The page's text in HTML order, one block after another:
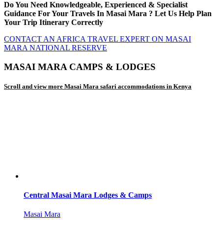
Do You Need Knowledgeable, Experienced & Specialist
Guidance For Your Travels In Masai Mara ? Let Us Help Plan
Your Trip Itinerary Correctly
CONTACT AN AFRICA TRAVEL EXPERT ON MASAI
MARA NATIONAL RESERVE
MASAI MARA CAMPS & LODGES
Scroll and view more Masai Mara safari accommodations in Kenya
Central Masai Mara Lodges & Camps
Masai Mara